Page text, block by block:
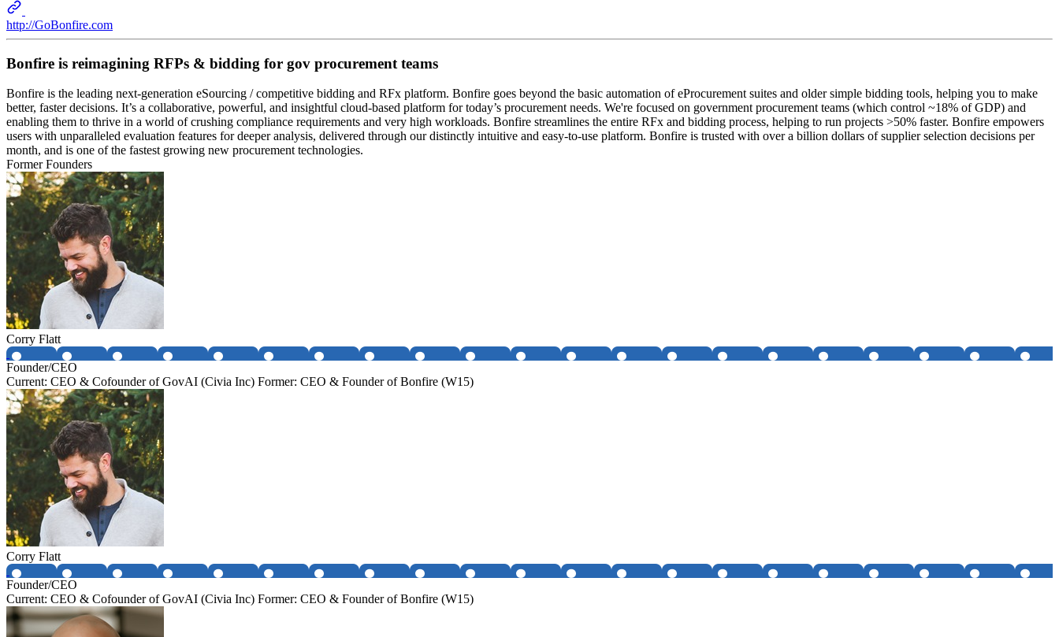
http://GoBonfire.com
Bonfire is reimagining RFPs & bidding for gov procurement teams
Bonfire is the leading next-generation eSourcing / competitive bidding and RFx platform. Bonfire goes beyond the basic automation of eProcurement suites and older simple bidding tools, helping you to make
better, faster decisions. It’s a collaborative, powerful, and insightful cloud-based platform for today’s procurement needs. We're focused on government procurement teams (which control ~18% of GDP) and
enabling them to thrive in a world of crushing compliance requirements and very high workloads. Bonfire streamlines the entire RFx and bidding process, helping to run projects >50% faster. Bonfire empowers
users with unparalleled evaluation features for deeper analysis, delivered through our distinctly intuitive and easy-to-use platform. Bonfire is trusted with over a billion dollars of supplier selection decisions per
month, and is one of the fastest growing new procurement technologies.
Former Founders
Corry Flatt
Founder/CEO
Current: CEO & Cofounder of GovAI (Civia Inc) Former: CEO & Founder of Bonfire (W15)
Corry Flatt
Founder/CEO
Current: CEO & Cofounder of GovAI (Civia Inc) Former: CEO & Founder of Bonfire (W15)